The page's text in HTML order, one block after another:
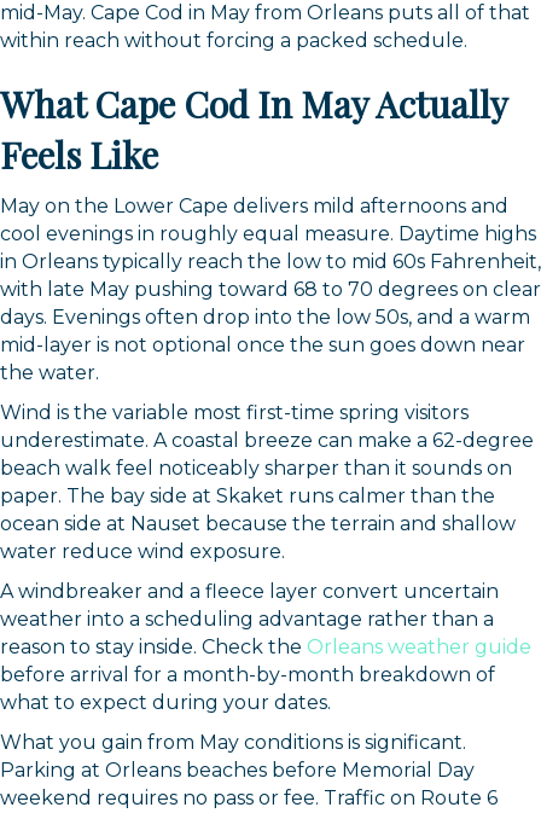
mid-May. Cape Cod in May from Orleans puts all of that
within reach without forcing a packed schedule.
What Cape Cod In May Actually
Feels Like
May on the Lower Cape delivers mild afternoons and
cool evenings in roughly equal measure. Daytime highs
in Orleans typically reach the low to mid 60s Fahrenheit,
with late May pushing toward 68 to 70 degrees on clear
days. Evenings often drop into the low 50s, and a warm
mid-layer is not optional once the sun goes down near
the water.
Wind is the variable most first-time spring visitors
underestimate. A coastal breeze can make a 62-degree
beach walk feel noticeably sharper than it sounds on
paper. The bay side at Skaket runs calmer than the
ocean side at Nauset because the terrain and shallow
water reduce wind exposure.
A windbreaker and a fleece layer convert uncertain
weather into a scheduling advantage rather than a
reason to stay inside. Check the Orleans weather guide
before arrival for a month-by-month breakdown of
what to expect during your dates.
What you gain from May conditions is significant.
Parking at Orleans beaches before Memorial Day
weekend requires no pass or fee. Traffic on Route 6